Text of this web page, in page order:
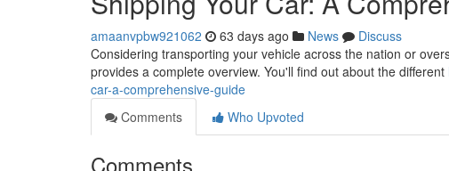
amaanvpbw921062 63 days ago News
Discuss
Considering transporting your vehicle across the nation or
provides a complete overview. You'll find out about the different
car-a-comprehensive-guide
Comments
Who Upvoted
Comments